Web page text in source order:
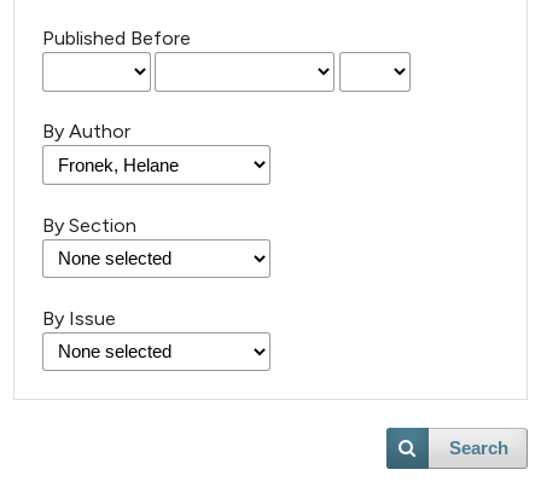
Published Before
By Author
By Section
By Issue
Search